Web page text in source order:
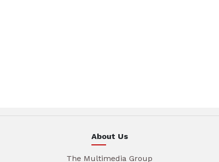
About Us
The Multimedia Group